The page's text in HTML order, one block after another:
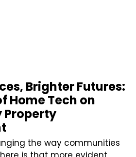
Brighter Futures:
Home Tech on
Property
the way communities